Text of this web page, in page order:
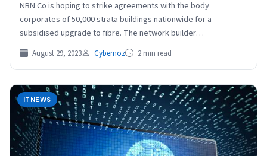
NBN Co is hoping to strike agreements with the body
corporates of 50,000 strata buildings nationwide for a
subsidised upgrade to fibre. The network builder…
August 29, 2023 Cybernoz 2 min read
ITNEWS